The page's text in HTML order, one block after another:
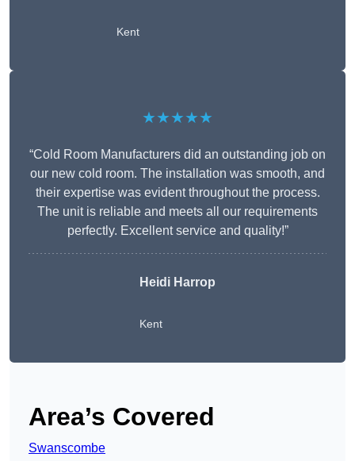
Kent
★★★★★
“Cold Room Manufacturers did an outstanding job on
our new cold room. The installation was smooth, and
their expertise was evident throughout the process.
The unit is reliable and meets all our requirements
perfectly. Excellent service and quality!”
Heidi Harrop
Kent
Area’s Covered
Swanscombe